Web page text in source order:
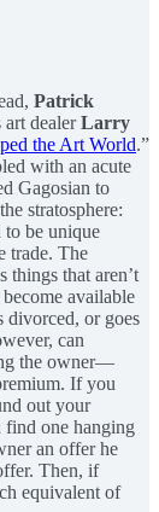
Patrick
dealerLarry
the Art World.”
with an acute
Gagosian to
stratosphere:
be unique
trade. The
things that aren’t
available
divorced, or goes
can
the owner—
If you
out your
find one hanging
an offer he
Then, if
equivalent of